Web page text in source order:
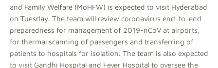
and Family Welfare (MoHFW) is expected to visit Hyderabad
on Tuesday. The team will review coronavirus end-to-end
preparedness for management of 2019-nCoV at airports,
for thermal scanning of passengers and transferring of
patients to hospitals for isolation. The team is also expected
to visit Gandhi Hospital and Fever Hospital to oversee the